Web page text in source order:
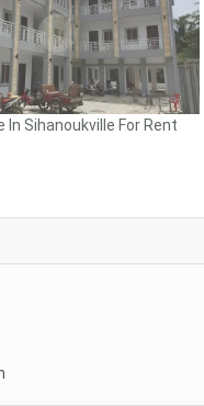
In Sihanoukville For Rent